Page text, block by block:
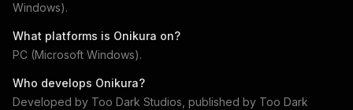
Windows).
What platforms is Onikura on?
PC (Microsoft Windows).
Who develops Onikura?
Developed by Too Dark Studios , published by Too Dark